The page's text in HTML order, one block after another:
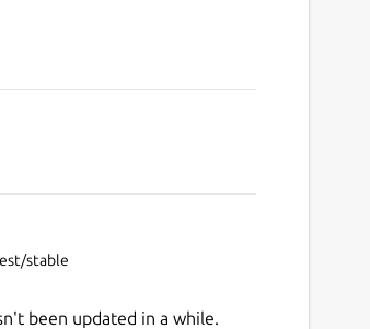
Tunneler
stable
been updated in a while.